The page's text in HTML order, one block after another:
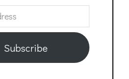
Subscribe